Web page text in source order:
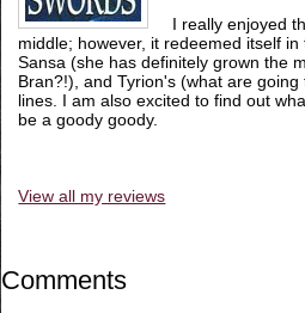
I really enjoyed
middle; however, it redeemed itself
Sansa (she has definitely grown the
Bran?!), and Tyrion's (what are
lines. I am also excited to find out
be a goody goody.
View all my reviews
Comments